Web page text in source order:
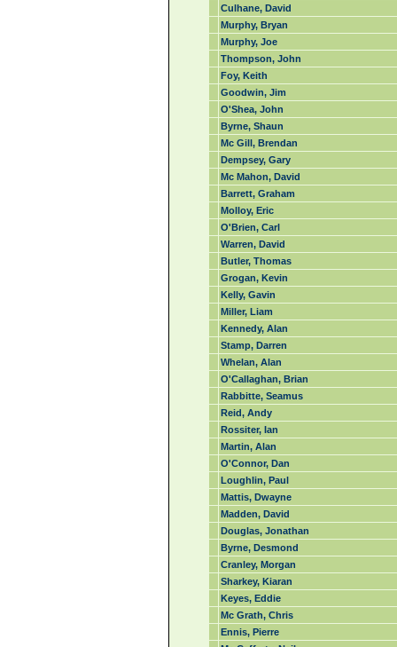
Culhane, David
Murphy, Bryan
Murphy, Joe
Thompson, John
Foy, Keith
Goodwin, Jim
O'Shea, John
Byrne, Shaun
Mc Gill, Brendan
Dempsey, Gary
Mc Mahon, David
Barrett, Graham
Molloy, Eric
O'Brien, Carl
Warren, David
Butler, Thomas
Grogan, Kevin
Kelly, Gavin
Miller, Liam
Kennedy, Alan
Stamp, Darren
Whelan, Alan
O'Callaghan, Brian
Rabbitte, Seamus
Reid, Andy
Rossiter, Ian
Martin, Alan
O'Connor, Dan
Loughlin, Paul
Mattis, Dwayne
Madden, David
Douglas, Jonathan
Byrne, Desmond
Cranley, Morgan
Sharkey, Kiaran
Keyes, Eddie
Mc Grath, Chris
Ennis, Pierre